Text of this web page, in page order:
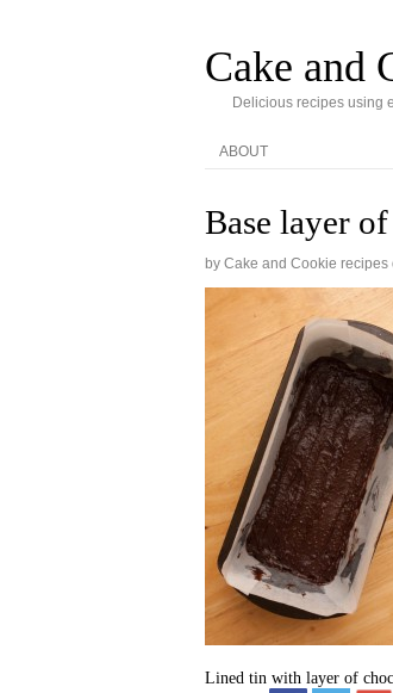
Cake and
Delicious recipes using
ABOUT
Base layer
by Cake and Cookie recipes
Lined tin with layer of